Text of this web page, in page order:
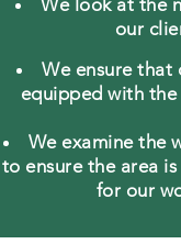
We look at the
our
We ensure that
equipped with
We examine the
to ensure the area
for our